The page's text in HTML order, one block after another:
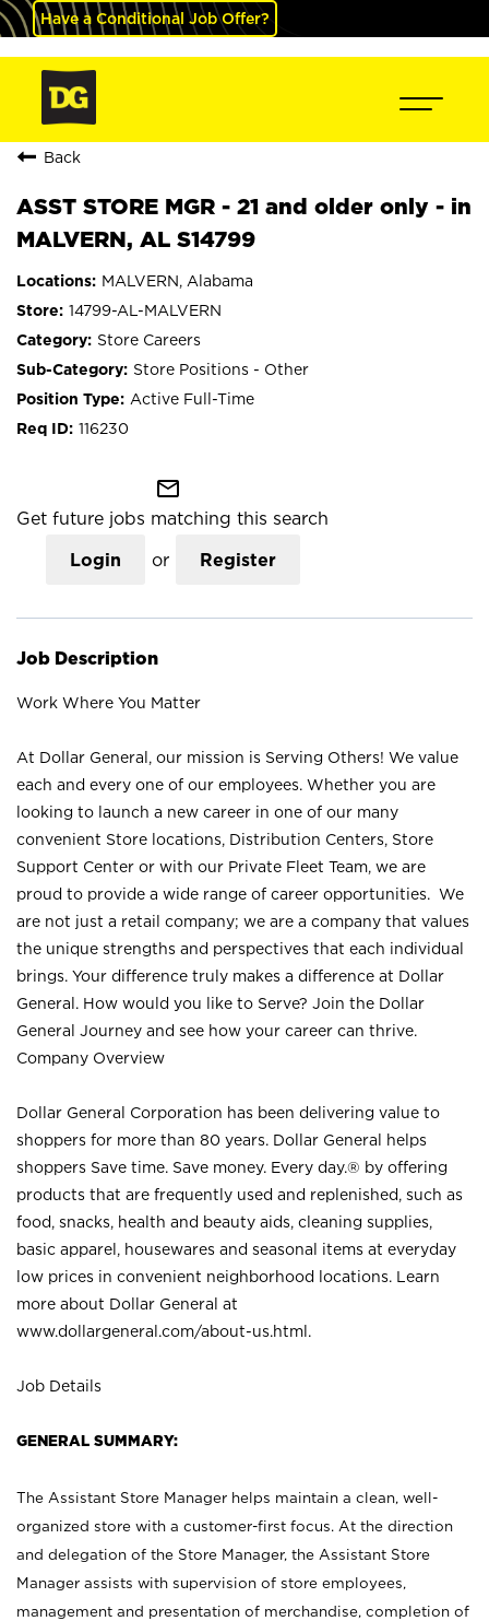
Have a Conditional Job Offer?
Back
ASST STORE MGR - 21 and older only - in
MALVERN, AL S14799
MALVERN, Alabama
14799-AL-MALVERN
Store Careers
Store Positions - Other
Active Full-Time
116230
mail_outline
Get future jobs matching this search
Login or Register
Job Description
Work Where You Matter
At Dollar General, our mission is Serving Others! We value
each and every one of our employees. Whether you are
looking to launch a new career in one of our many
convenient Store locations, Distribution Centers, Store
Support Center or with our Private Fleet Team, we are
proud to provide a wide range of career opportunities. We
are not just a retail company; we are a company that values
the unique strengths and perspectives that each individual
brings. Your difference truly makes a difference at Dollar
General. How would you like to Serve? Join the Dollar
General Journey and see how your career can thrive.
Company Overview
Dollar General Corporation has been delivering value to
shoppers for more than 80 years. Dollar General helps
shoppers Save time. Save money. Every day.® by offering
products that are frequently used and replenished, such as
food, snacks, health and beauty aids, cleaning supplies,
basic apparel, housewares and seasonal items at everyday
low prices in convenient neighborhood locations. Learn
more about Dollar General at
www.dollargeneral.com/about-us.html .
Job Details
GENERAL SUMMARY:
The Assistant Store Manager helps maintain a clean, well-
organized store with a customer-first focus. At the direction
and delegation of the Store Manager, the Assistant Store
Manager assists with supervision of store employees,
management and presentation of merchandise, completion of